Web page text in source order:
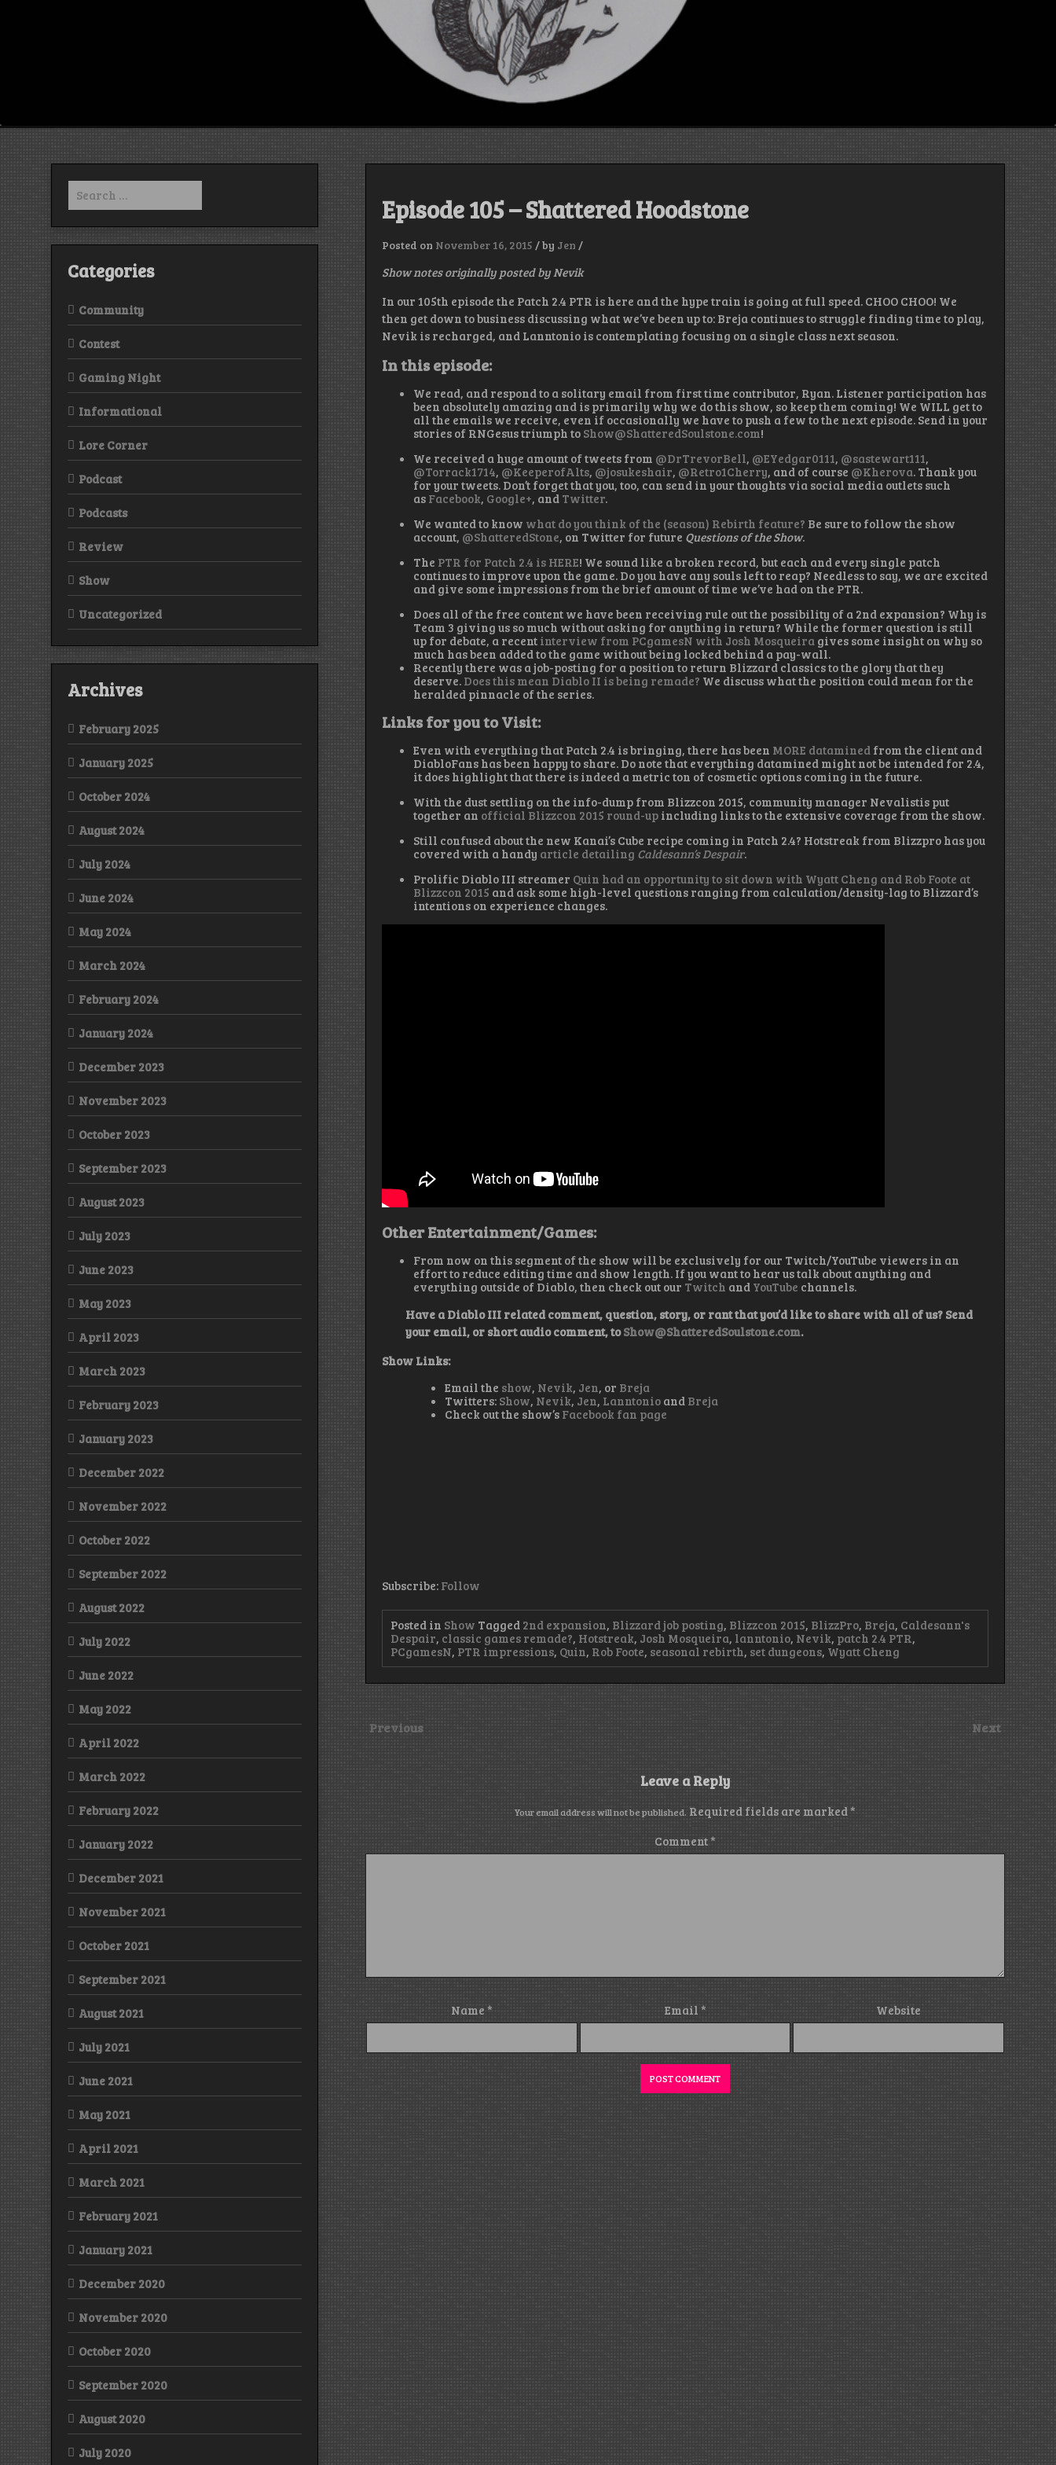
Episode 105 – Shattered Hoodstone
Posted on November 16, 2015 /by Jen /
Show notes originally posted by Nevik
In our 105th episode the Patch 2.4 PTR is here and the hype train is going at full speed. CHOO CHOO! We
then get down to business discussing what we’ve been up to: Breja continues to struggle finding time to play,
Nevik is recharged, and Lanntonio is contemplating focusing on a single class next season.
In this episode:
We read, and respond to a solitary email from first time contributor, Ryan. Listener participation has
been absolutely amazing and is primarily why we do this show, so keep them coming! We WILL get to
all the emails we receive, even if occasionally we have to push a few to the next episode. Send in your
stories of RNGesus triumph to Show@ShatteredSoulstone.com!
We received a huge amount of tweets from @DrTrevorBell, @EYedgar0111, @sastewart111,
@Torrack1714, @KeeperofAlts, @josukeshair, @Retro1Cherry, and of course @Kherova. Thank you
for your tweets. Don’t forget that you, too, can send in your thoughts via social media outlets such
as Facebook, Google+, and Twitter.
We wanted to know what do you think of the (season) Rebirth feature? Be sure to follow the show
account, @ShatteredStone, on Twitter for future Questions of the Show.
The PTR for Patch 2.4 is HERE! We sound like a broken record, but each and every single patch
continues to improve upon the game. Do you have any souls left to reap? Needless to say, we are excited
and give some impressions from the brief amount of time we’ve had on the PTR.
Does all of the free content we have been receiving rule out the possibility of a 2nd expansion? Why is
Team 3 giving us so much without asking for anything in return? While the former question is still
up for debate, a recent interview from PCgamesN with Josh Mosqueira gives some insight on why so
much has been added to the game without being locked behind a pay-wall.
Recently there was a job-posting for a position to return Blizzard classics to the glory that they
deserve. Does this mean Diablo II is being remade? We discuss what the position could mean for the
heralded pinnacle of the series.
Links for you to Visit:
Even with everything that Patch 2.4 is bringing, there has been MORE datamined from the client and
DiabloFans has been happy to share. Do note that everything datamined might not be intended for 2.4,
it does highlight that there is indeed a metric ton of cosmetic options coming in the future.
With the dust settling on the info-dump from Blizzcon 2015, community manager Nevalistis put
together an official Blizzcon 2015 round-up including links to the extensive coverage from the show.
Still confused about the new Kanai’s Cube recipe coming in Patch 2.4? Hotstreak from Blizzpro has you
covered with a handy article detailing Caldesann’s Despair.
Prolific Diablo III streamer Quin had an opportunity to sit down with Wyatt Cheng and Rob Foote at
Blizzcon 2015 and ask some high-level questions ranging from calculation/density-lag to Blizzard’s
intentions on experience changes.
Other Entertainment/Games:
From now on this segment of the show will be exclusively for our Twitch/YouTube viewers in an
effort to reduce editing time and show length. If you want to hear us talk about anything and
everything outside of Diablo, then check out our Twitch and YouTube channels.
Have a Diablo III related comment, question, story, or rant that you’d like to share with all of us? Send
your email, or short audio comment, toShow@ShatteredSoulstone.com.
Show Links:
Email the show, Nevik, Jen, or Breja
Twitters: Show, Nevik, Jen, Lanntonio and Breja
Check out the show’s Facebook fan page
Subscribe: Follow
Posted in Show Tagged 2nd expansion, Blizzard job posting, Blizzcon 2015, BlizzPro, Breja, Caldesann's
Despair, classic games remade?, Hotstreak, Josh Mosqueira, lanntonio, Nevik, patch 2.4 PTR,
PCgamesN, PTR impressions, Quin, Rob Foote, seasonal rebirth, set dungeons, Wyatt Cheng
Previous Next
Leave a Reply
Your email address will not be published. Required fields are marked *
Comment *
Name * Email * Website
Search
for:
Categories
Community
Contest
Gaming Night
Informational
Lore Corner
Podcast
Podcasts
Review
Show
Uncategorized
Archives
February 2025
January 2025
October 2024
August 2024
July 2024
June 2024
May 2024
March 2024
February 2024
January 2024
December 2023
November 2023
October 2023
September 2023
August 2023
July 2023
June 2023
May 2023
April 2023
March 2023
February 2023
January 2023
December 2022
November 2022
October 2022
September 2022
August 2022
July 2022
June 2022
May 2022
April 2022
March 2022
February 2022
January 2022
December 2021
November 2021
October 2021
September 2021
August 2021
July 2021
June 2021
May 2021
April 2021
March 2021
February 2021
January 2021
December 2020
November 2020
October 2020
September 2020
August 2020
July 2020